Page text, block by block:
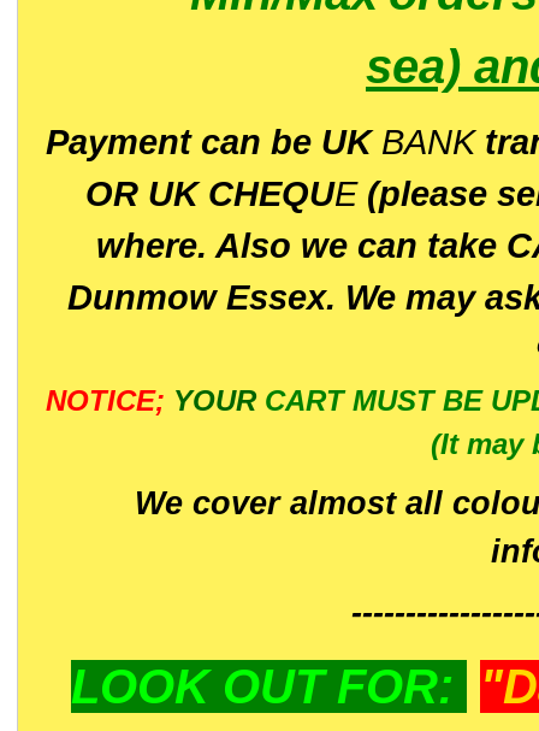
sea)
Payment can be UK BANK
OR UK CHEQUE(please
where. Also we can take
Dunmow Essex. We may
NOTICE; YOUR CART MUST BE
(It may
We cover almost all
LOOK OUT FOR: